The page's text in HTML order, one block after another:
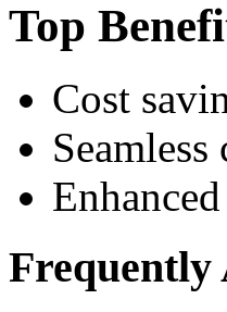
Top
Cost
Frequently